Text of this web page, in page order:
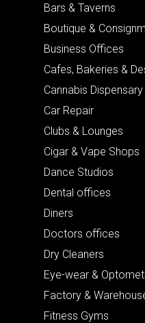
Bars & Taverns
Boutique &
Business Offices
Cafes, Bakeries &
Cannabis Dispensary
Car Repair
Clubs & Lounges
Cigar & Vape Shops
Dance Studios
Dental offices
Diners
Doctors offices
Dry Cleaners
Eye-wear &
Factory &
Fitness Gyms